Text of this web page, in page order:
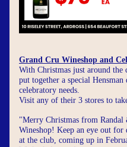
Grand Cru Wineshop and
With Christmas just around the
put together a special
celebratory needs.
Visit any of their 3 stores to
"Merry Christmas from Randal
Wineshop! Keep an eye out
at the club, coming up in